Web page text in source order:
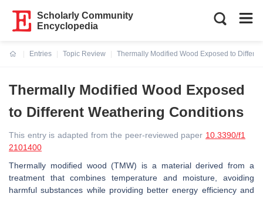
Scholarly Community
Encyclopedia
Entries
Topic Review
Thermally Modified Wood Exposed to
Thermally Modified Wood Exposed
to Different Weathering Conditions
This entry is adapted from the peer-reviewed paper 10.3390/f1
2101400
Thermally modified wood (TMW) is a material derived from a
treatment that combines temperature and moisture, avoiding
harmful substances while providing better energy efficiency and